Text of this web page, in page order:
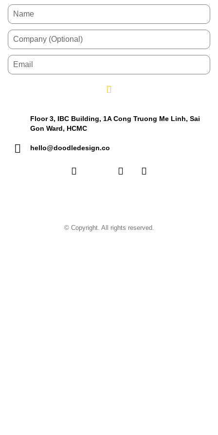
Floor 3, IBC Building, 1A Cong Truong Me Linh, Sai
Gon Ward, HCMC
hello@doodledesign.co
© Copyright. All rights reserved.